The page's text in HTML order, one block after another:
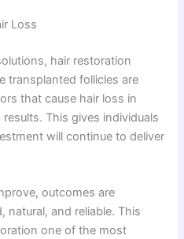
Loss
hair restoration
transplanted follicles are
that cause hair loss in
This gives individuals
will continue to deliver
outcomes are
natural, and reliable. This
one of the most